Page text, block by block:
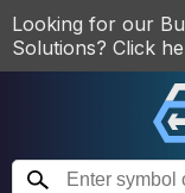
Looking for our
Solutions? Click